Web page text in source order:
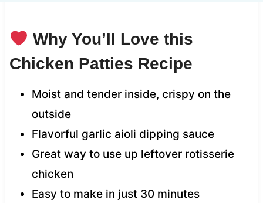
Why You’ll Love this
Chicken Patties Recipe
Moist and tender inside, crispy on the
outside
Flavorful garlic aioli dipping sauce
Great way to use up leftover rotisserie
chicken
Easy to make in just 30 minutes